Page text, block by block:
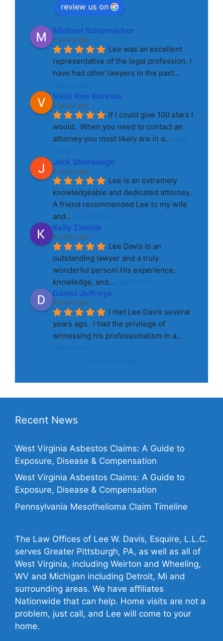
review us on
Michael Schumacher
3 years ago
Lee was an excellent
representative of the legal profession. I
have had other lawyers in the past
Vicki Ann Korinko
3 years ago
If I could give 100 stars I
would.  When you need to contact an
attorney you most likely are in a...
Jack Sharbaugh
8 years ago
Lee is an extremely
knowledgeable and dedicated attorney.
A friend recommended Lee to my wife
and...
Kelly Ziencik
8 years ago
Lee Davis is an
outstanding lawyer and a truly
wonderful person! His experience,
knowledge, and...
Daniel Jeffreys
8 years ago
I met Lee Davis several
years ago.  I had the privilege of
witnessing his professionalism in a
Recent News
West Virginia Asbestos Claims: A Guide to
Exposure, Disease & Compensation
West Virginia Asbestos Claims: A Guide to
Exposure, Disease & Compensation
Pennsylvania Mesothelioma Claim Timeline
The Law Offices of Lee W. Davis, Esquire, L.L.C.
serves Greater Pittsburgh, PA, as well as all of
West Virginia, including Weirton and Wheeling,
WV and Michigan including Detroit, Mi and
surrounding areas. We have affiliates
Nationwide that can help. Home visits are not a
problem, just call, and Lee will come to your
home.